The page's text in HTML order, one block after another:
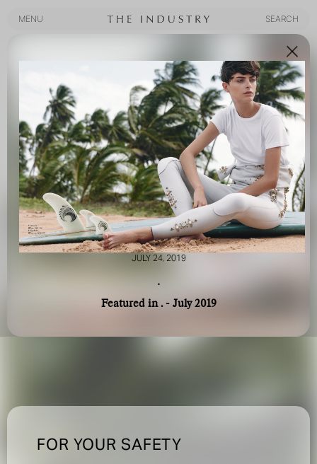
MENU
SEARCH
FOR YOUR SAFETY
JULY 24, 2019
.
Featured in . - July 2019